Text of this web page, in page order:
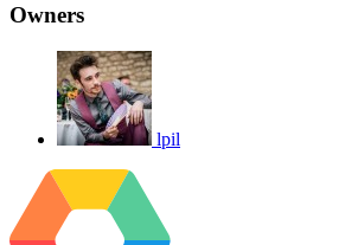
Owners
lpil